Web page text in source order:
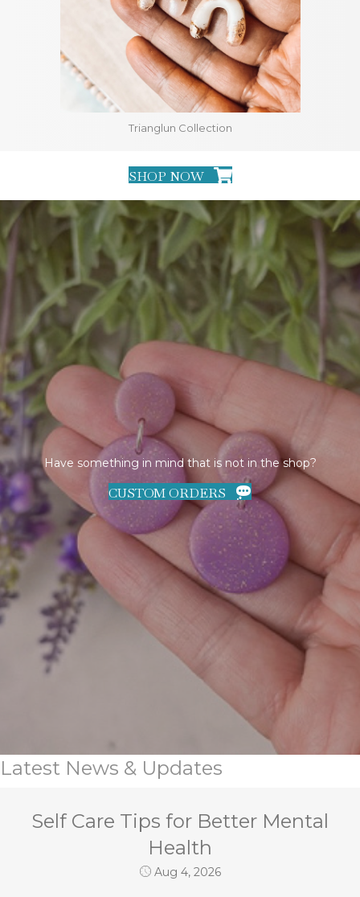
Trianglun Collection
SHOP NOW
Have something in mind that is not in the shop?
CUSTOM ORDERS
Latest News & Updates
Self Care Tips for Better Mental
Health
Aug 4, 2026